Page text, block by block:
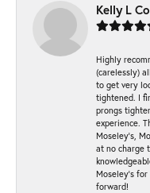
Kelly L
Highly
(carelessly)
to get very
tightened. I
prongs
experience.
Moseley’s,
at no charge
Moseley's
forward!